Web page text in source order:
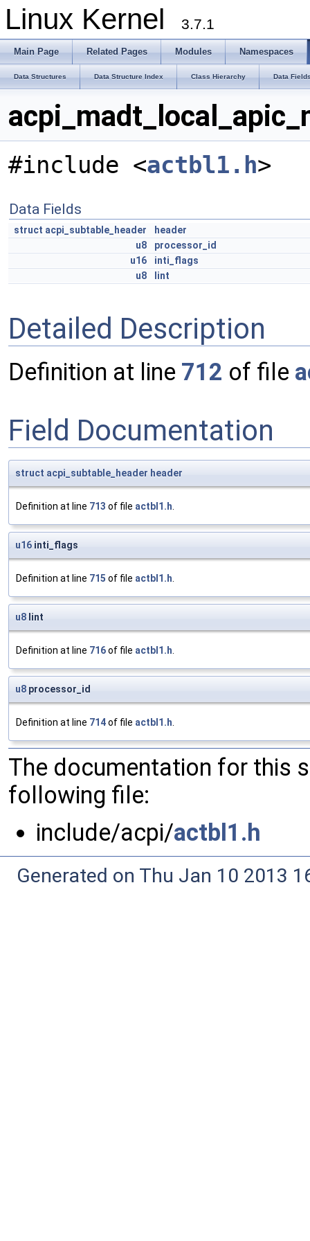
Linux Kernel 3.7.1
Main Page Related Pages Modules Namespaces
Data Structures Data Structure Index Class Hierarchy Data
#include <actbl1.h>
Data Fields
struct acpi_subtable_header
header
u8
processor_id
u16
inti_flags
u8
lint
Detailed Description
Definition at line 712 of file
Field Documentation
struct acpi_subtable_header header
Definition at line 713 of file actbl1.h.
u16 inti_flags
Definition at line 715 of file actbl1.h.
u8 lint
Definition at line 716of file actbl1.h.
u8 processor_id
Definition at line 714of file actbl1.h.
The documentation for this
following file:
include/acpi/actbl1.h
Generated on Thu Jan 10 2013